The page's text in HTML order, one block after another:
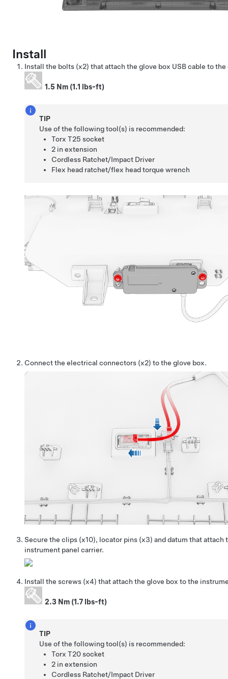
Install
Install the bolts (x2) that attach the glove box USB cable to the
1.5 Nm (1.1 lbs-ft)
TIP
Use of the following tool(s) is recommended:
Torx T25 socket
2 in extension
Cordless Ratchet/Impact Driver
Flex head ratchet/flex head torque wrench
Connect the electrical connectors (x2) to the glove box.
Secure the clips (x10), locator pins (x3) and datum that attach
instrument panel carrier.
Install the screws (x4) that attach the glove box to the
2.3 Nm (1.7 lbs-ft)
TIP
Use of the following tool(s) is recommended:
Torx T20 socket
2 in extension
Cordless Ratchet/Impact Driver